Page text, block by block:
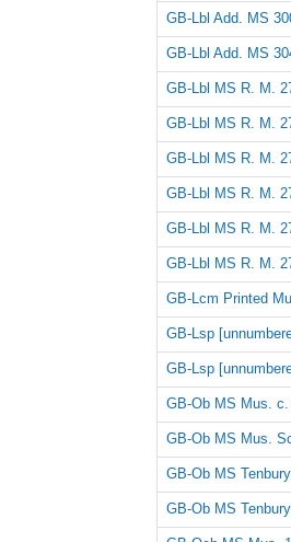
GB-Lbl Add. MS
GB-Lbl Add. MS
GB-Lbl MS R. M.
GB-Lbl MS R. M.
GB-Lbl MS R. M.
GB-Lbl MS R. M.
GB-Lbl MS R. M.
GB-Lbl MS R. M.
GB-Lcm Printed
GB-Lsp
GB-Lsp
GB-Ob MS Mus. c.
GB-Ob MS Mus.
GB-Ob MS
GB-Ob MS